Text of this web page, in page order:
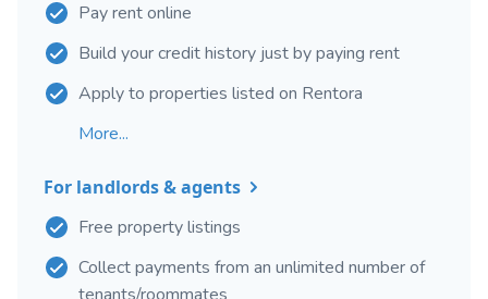
Pay rent online
Build your credit history just by paying rent
Apply to properties listed on Rentora
More...
For landlords & agents
Free property listings
Collect payments from an unlimited number of